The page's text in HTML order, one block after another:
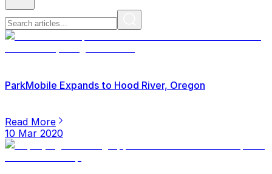
ParkMobile Expands to Hood River, Oregon
Read More
10 Mar 2020